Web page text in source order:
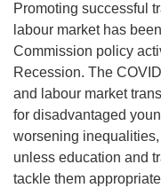
Promoting successful
labour market has
Commission policy
Recession. The
and labour market
for disadvantaged
worsening
unless education and
tackle them